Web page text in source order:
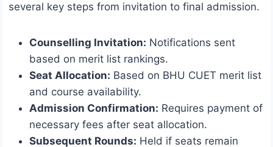
several key steps from invitation to final admission.
Counselling Invitation: Notifications sent
based on merit list rankings.
Seat Allocation: Based on BHU CUET merit list
and course availability.
Admission Confirmation: Requires payment of
necessary fees after seat allocation.
Subsequent Rounds: Held if seats remain